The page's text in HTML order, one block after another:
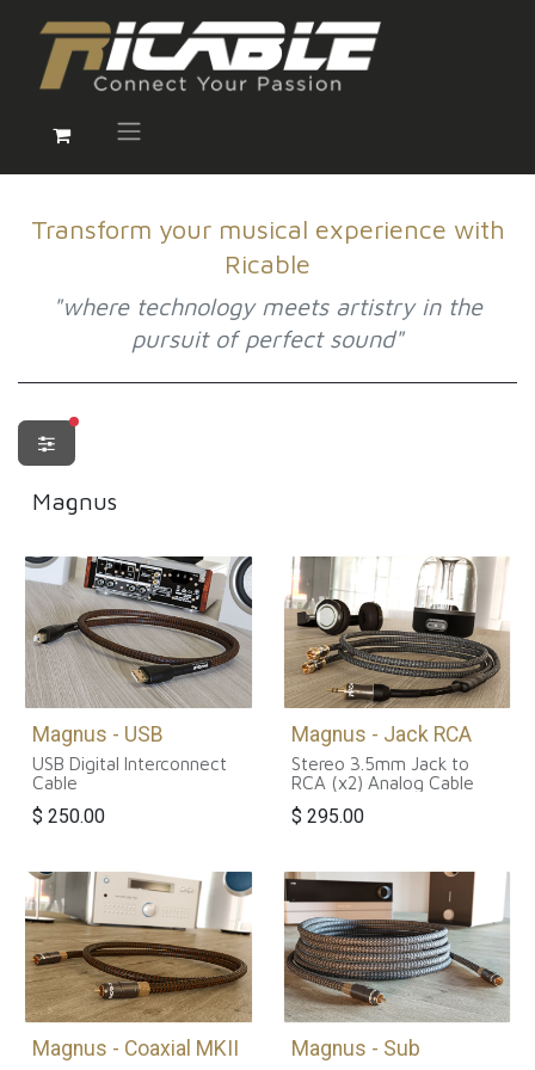
Transform your musical experience with
Ricable
"where technology meets artistry in the
pursuit of perfect sound"
Magnus
Magnus - USB
USB Digital Interconnect
Cable
$ 250.00
Magnus - Jack RCA
Stereo 3.5mm Jack to
RCA (x2) Analog Cable
$ 295.00
Magnus - Coaxial MKII Magnus - Sub